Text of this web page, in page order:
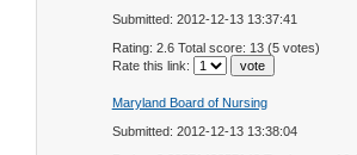
Submitted: 2012-12-13 13:37:41
Rating: 2.6 Total score: 13 (5 votes)
Rate this link:
Maryland Board of Nursing
Submitted: 2012-12-13 13:38:04